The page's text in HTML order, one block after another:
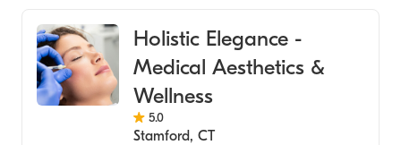
Holistic Elegance -
Medical Aesthetics &
Wellness
5.0
Stamford, CT